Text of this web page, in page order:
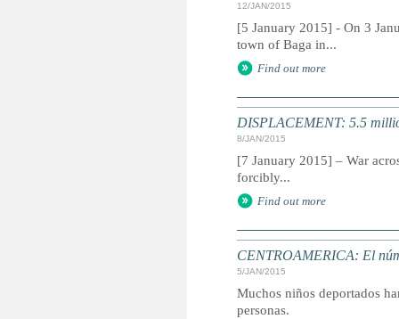
12/JAN/2015
[5 January 2015] - On 3
town of Baga in...
Find out more
DISPLACEMENT: 5.5
8/JAN/2015
[7 January 2015] – War
forcibly...
Find out more
CENTROAMERICA: El
5/JAN/2015
Muchos niños deportados
personas.